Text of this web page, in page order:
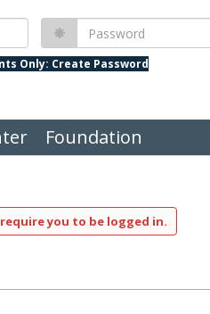
Password
Only: Create Password
Foundation
you to be logged in.